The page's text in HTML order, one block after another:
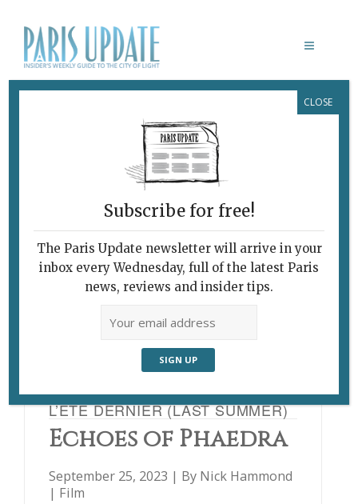
CATHERINE BREILLAT
L’ÉTÉ DERNIER (LAST SUMMER)
Echoes of Phaedra
September 25, 2023 | By Nick Hammond
| Film
Subscribe for free!
The Paris Update newsletter will arrive in your
inbox every Wednesday, full of the latest Paris
news, reviews and insider tips.
CLOSE